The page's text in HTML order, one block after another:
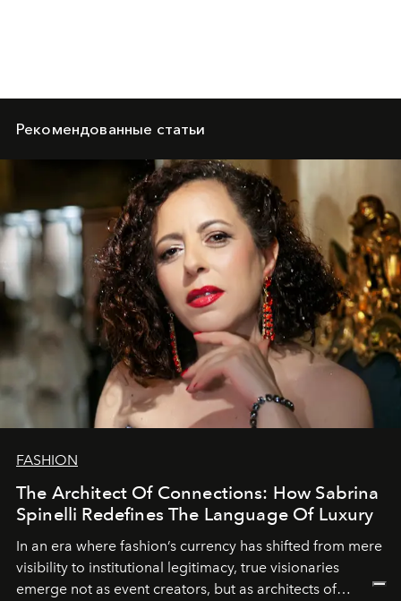
Рекомендованные статьи
FASHION
The Architect Of Connections: How Sabrina
Spinelli Redefines The Language Of Luxury
In an era where fashion’s currency has shifted from mere
visibility to institutional legitimacy, true visionaries
emerge not as event creators, but as architects of